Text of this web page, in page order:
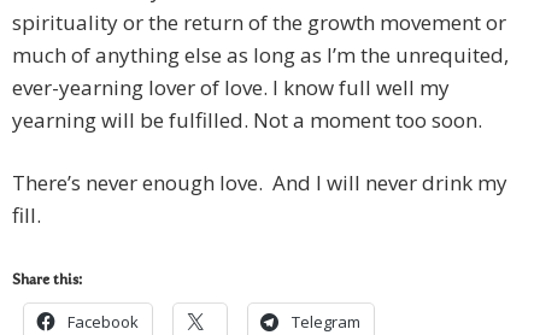
spirituality or the return of the growth movement or
much of anything else as long as I’m the unrequited,
ever-yearning lover of love. I know full well my
yearning will be fulfilled. Not a moment too soon.
There’s never enough love. And I will never drink my
fill.
Share this:
Facebook Telegram